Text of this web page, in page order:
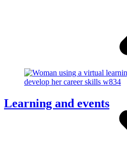
Learning and events